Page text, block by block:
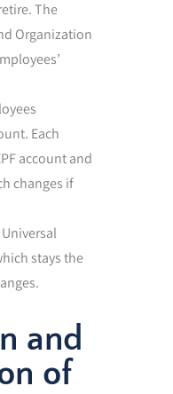
The
Organization
Each
account and
changes if
stays the
and
of